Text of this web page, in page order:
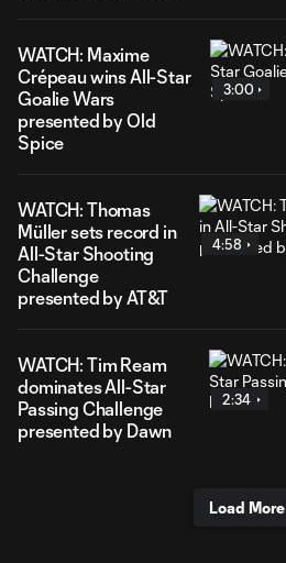
WATCH: Maxime
Crépeau wins All-Star
Goalie Wars
presented by Old
Spice
3:00
WATCH: Thomas
Müller sets record in
All-Star Shooting
Challenge
presented by AT&T
4:58
WATCH: Tim Ream
dominates All-Star
Passing Challenge
presented by Dawn
2:34
Load More